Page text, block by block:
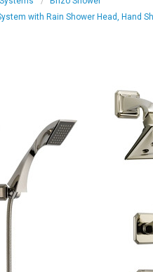
with Rain Shower Head, Hand